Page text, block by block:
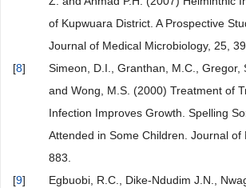
of Kupwuara District. A Prospective
Journal of Medical Microbiology, 25,
[8]
Simeon, D.I., Granthan, M.C., Gregor,
and Wong, M.S. (2000) Treatment of
Infection Improves Growth. Spelling
Attended in Some Children. Journal of
883.
[9]
Egbuobi, R.C., Dike-Ndudim J.N.,